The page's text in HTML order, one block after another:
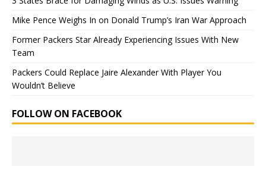
Mike Pence Weighs In on Donald Trump’s Iran War Approach
Former Packers Star Already Experiencing Issues With New
Team
Packers Could Replace Jaire Alexander With Player You
Wouldn’t Believe
FOLLOW ON FACEBOOK